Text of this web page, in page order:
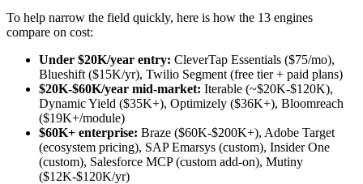
To help narrow the field quickly, here is how the 13 engines
compare on cost:
Under $20K/year entry: CleverTap Essentials ($75/mo),
Blueshift ($15K/yr), Twilio Segment (free tier + paid plans)
$20K-$60K/year mid-market: Iterable (~$20K-$120K),
Dynamic Yield ($35K+), Optimizely ($36K+), Bloomreach
($19K+/module)
$60K+ enterprise: Braze ($60K-$200K+), Adobe Target
(ecosystem pricing), SAP Emarsys (custom), Insider One
(custom), Salesforce MCP (custom add-on), Mutiny
($12K-$120K/yr)